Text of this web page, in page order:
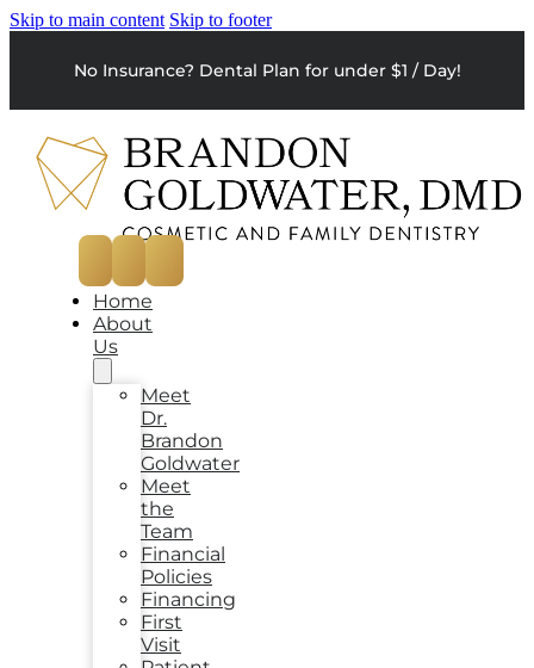
Skip to main content Skip to footer
No Insurance? Dental Plan for under $1 / Day!
Home
About
Us
Meet
Dr.
Brandon
Goldwater
Meet
the
Team
Financial
Policies
Financing
First
Visit